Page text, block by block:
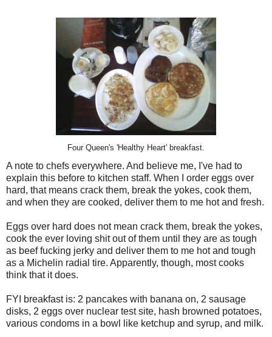
Four Queen's 'Healthy Heart' breakfast.
A note to chefs everywhere. And believe me, I've had to
explain this before to kitchen staff. When I order eggs over
hard, that means crack them, break the yokes, cook them,
and when they are cooked, deliver them to me hot and fresh.
Eggs over hard does not mean crack them, break the yokes,
cook the ever loving shit out of them until they are as tough
as beef fucking jerky and deliver them to me hot and tough
as a Michelin radial tire. Apparently, though, most cooks
think that it does.
FYI breakfast is: 2 pancakes with banana on, 2 sausage
disks, 2 eggs over nuclear test site, hash browned potatoes,
various condoms in a bowl like ketchup and syrup, and milk.